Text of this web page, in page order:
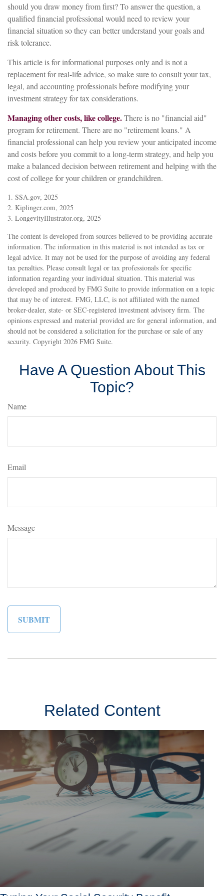
should you draw money from first? To answer the question, a
qualified financial professional would need to review your
financial situation so they can better understand your goals and
risk tolerance.
This article is for informational purposes only and is not a
replacement for real-life advice, so make sure to consult your tax,
legal, and accounting professionals before modifying your
investment strategy for tax considerations.
Managing other costs, like college.There is no "financial aid"
program for retirement. There are no "retirement loans." A
financial professional can help you review your anticipated income
and costs before you commit to a long-term strategy, and help you
make a balanced decision between retirement and helping with the
cost of college for your children or grandchildren.
1. SSA.gov, 2025
2. Kiplinger.com, 2025
3. LongevityIllustrator.org, 2025
The content is developed from sources believed to be providing accurate
information. The information in this material is not intended as tax or
legal advice. It may not be used for the purpose of avoiding any federal
tax penalties. Please consult legal or tax professionals for specific
information regarding your individual situation. This material was
developed and produced by FMG Suite to provide information on a topic
that may be of interest. FMG, LLC, is not affiliated with the named
broker-dealer, state- or SEC-registered investment advisory firm. The
opinions expressed and material provided are for general information, and
should not be considered a solicitation for the purchase or sale of any
security. Copyright 2026 FMG Suite.
Have A Question About This
Topic?
Name
Email
Message
Related Content